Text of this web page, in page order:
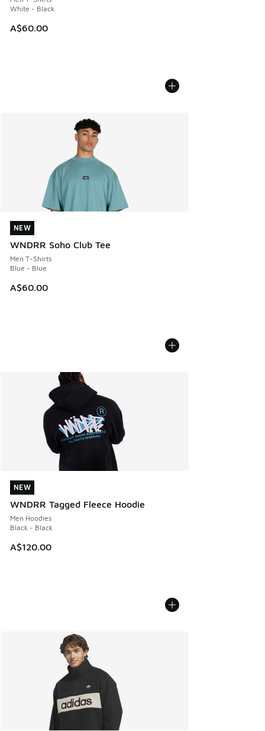
White - Black
A$60.00
NEW
WNDRR Soho Club Tee
Men T-Shirts
Blue - Blue
A$60.00
NEW
NEW
WNDRR Tagged Fleece Hoodie
Men Hoodies
Black - Black
A$120.00
NEW